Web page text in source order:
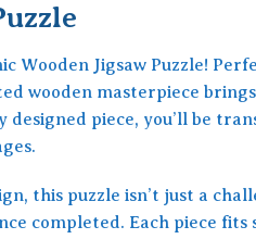
Wooden Jigsaw Puzzle!
wooden masterpiece
designed piece, you’ll be
this puzzle isn’t just a
completed. Each piece